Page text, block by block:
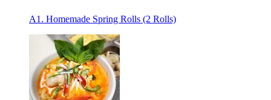
A1. Homemade Spring Rolls (2 Rolls)